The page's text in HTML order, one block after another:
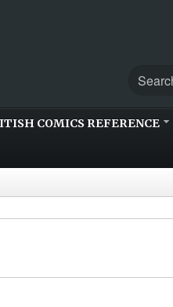
COMICS REFERENCE